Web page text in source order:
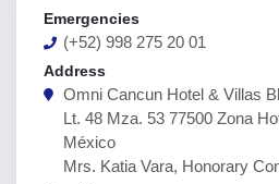
Emergencies
(+52) 998 275 20 01
Address
Omni Cancun Hotel & Villas
Lt. 48 Mza. 53 77500 Zona
México
Mrs. Katia Vara, Honorary